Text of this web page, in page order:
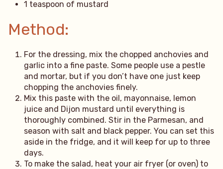
1 teaspoon of mustard
Method:
For the dressing, mix the chopped anchovies and
garlic into a fine paste. Some people use a pestle
and mortar, but if you don’t have one just keep
chopping the anchovies finely.
Mix this paste with the oil, mayonnaise, lemon
juice and Dijon mustard until everything is
thoroughly combined. Stir in the Parmesan, and
season with salt and black pepper. You can set this
aside in the fridge, and it will keep for up to three
days.
To make the salad, heat your air fryer (or oven) to